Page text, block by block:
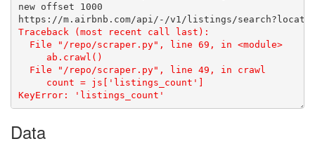
new offset 1000
Traceback (most recent call last):
  File "/repo/scraper.py", line 69, in <module>
Data